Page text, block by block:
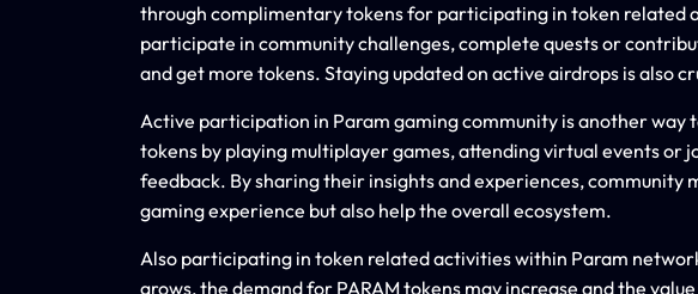
through complimentary tokens for participating in token related
participate in community challenges, complete quests or
and get more tokens. Staying updated on active airdrops is also
Active participation in Param gaming community is another way
tokens by playing multiplayer games, attending virtual events or
feedback. By sharing their insights and experiences, community
gaming experience but also help the overall ecosystem.
Also participating in token related activities within Param
grows, the demand for PARAM tokens may increase and the